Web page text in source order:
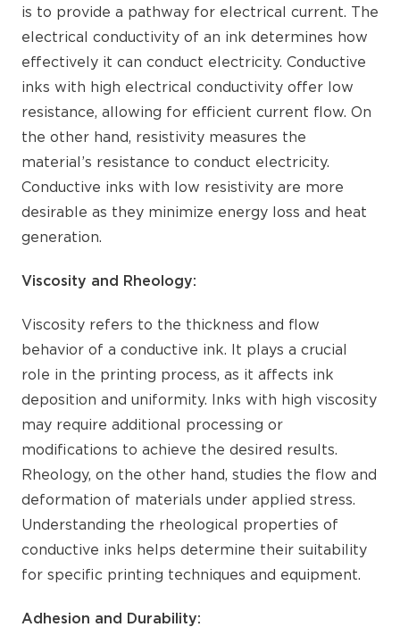
is to provide a pathway for electrical current. The
electrical conductivity of an ink determines how
effectively it can conduct electricity. Conductive
inks with high electrical conductivity offer low
resistance, allowing for efficient current flow. On
the other hand, resistivity measures the
material’s resistance to conduct electricity.
Conductive inks with low resistivity are more
desirable as they minimize energy loss and heat
generation.
Viscosity and Rheology:
Viscosity refers to the thickness and flow
behavior of a conductive ink. It plays a crucial
role in the printing process, as it affects ink
deposition and uniformity. Inks with high viscosity
may require additional processing or
modifications to achieve the desired results.
Rheology, on the other hand, studies the flow and
deformation of materials under applied stress.
Understanding the rheological properties of
conductive inks helps determine their suitability
for specific printing techniques and equipment.
Adhesion and Durability: